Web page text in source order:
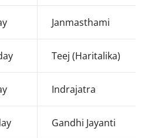
Janmasthami
Teej (Haritalika)
Indrajatra
Gandhi Jayanti